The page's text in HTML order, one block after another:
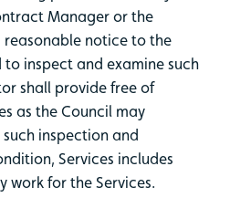
Manager or the
reasonable notice to the
inspect and examine such
shall provide free of
as the Council may
inspection and
Services includes
work for the Services.